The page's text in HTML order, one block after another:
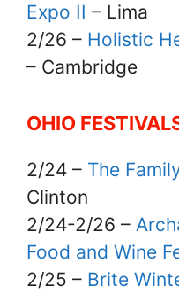
Expo II – Lima
2/26 – Holistic
– Cambridge
OHIO
2/24 – The
Clinton
2/24-2/26 –
Food and Wine
2/25 – Brite